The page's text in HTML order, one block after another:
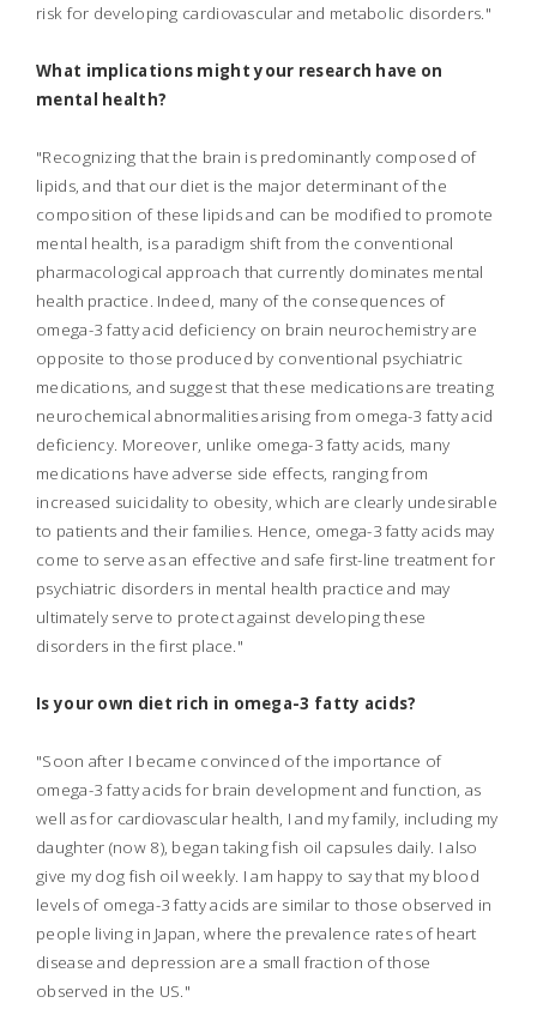
risk for developing cardiovascular and metabolic disorders."
What implications might your research have on
mental health?
"Recognizing that the brain is predominantly composed of
lipids, and that our diet is the major determinant of the
composition of these lipids and can be modified to promote
mental health, is a paradigm shift from the conventional
pharmacological approach that currently dominates mental
health practice. Indeed, many of the consequences of
omega-3 fatty acid deficiency on brain neurochemistry are
opposite to those produced by conventional psychiatric
medications, and suggest that these medications are treating
neurochemical abnormalities arising from omega-3 fatty acid
deficiency. Moreover, unlike omega-3 fatty acids, many
medications have adverse side effects, ranging from
increased suicidality to obesity, which are clearly undesirable
to patients and their families. Hence, omega-3 fatty acids may
come to serve as an effective and safe first-line treatment for
psychiatric disorders in mental health practice and may
ultimately serve to protect against developing these
disorders in the first place."
Is your own diet rich in omega-3 fatty acids?
"Soon after I became convinced of the importance of
omega-3 fatty acids for brain development and function, as
well as for cardiovascular health, I and my family, including my
daughter (now 8), began taking fish oil capsules daily. I also
give my dog fish oil weekly. I am happy to say that my blood
levels of omega-3 fatty acids are similar to those observed in
people living in Japan, where the prevalence rates of heart
disease and depression are a small fraction of those
observed in the US."